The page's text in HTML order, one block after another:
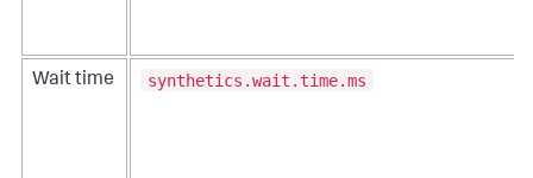
Wait time synthetics.wait.time.ms